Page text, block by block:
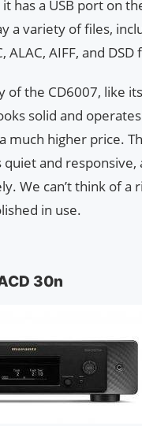
it has a USB port on
a variety of files,
ALAC, AIFF, and DSD
of the CD6007, like
solid and
much higher price.
quiet and responsive,
We can’t think of a
in use.
30n